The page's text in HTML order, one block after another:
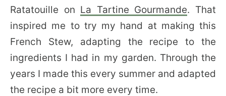
Ratatouille on La Tartine Gourmande. That
inspired me to try my hand at making this
French Stew, adapting the recipe to the
ingredients I had in my garden. Through the
years I made this every summer and adapted
the recipe a bit more every time.